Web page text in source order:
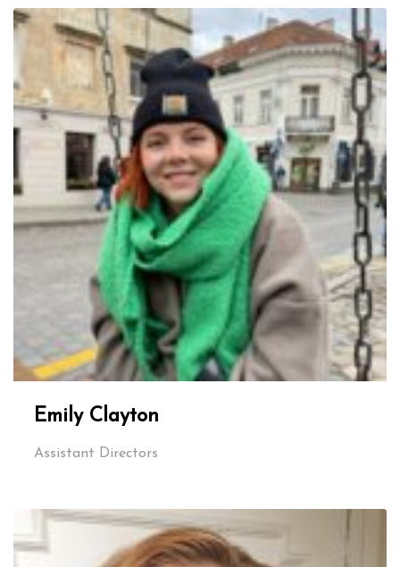
Emily Clayton
Assistant Directors